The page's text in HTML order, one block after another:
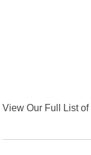
View Our Full List of